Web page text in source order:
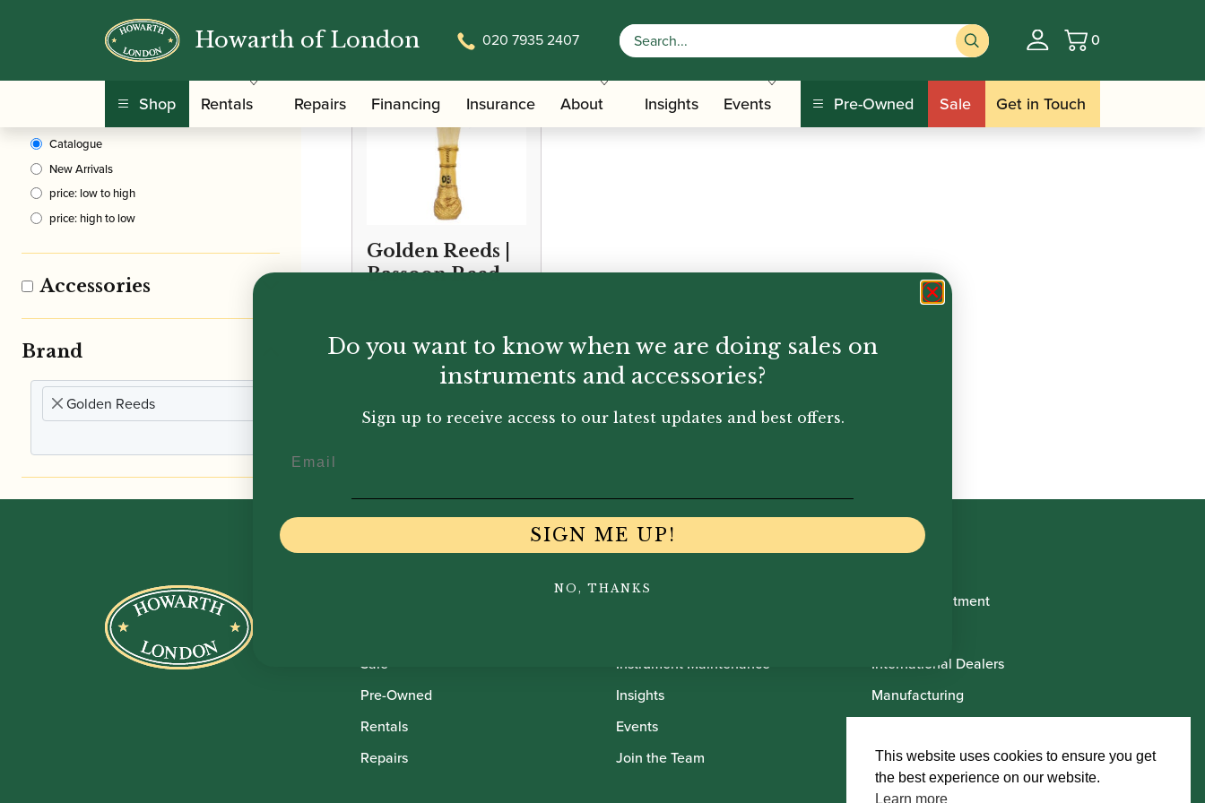
Howarth of London 020 7935 2407 Basket
0
Shop Rentals Repairs Financing Insurance About Insights Events Pre-Owned Sale Get in Touch
Clear Filters
Catalogue
New Arrivals
price: low to high
price: high to low
Accessories
Brand
Golden Reeds
Golden Reeds |
Bassoon Reed
Sale
Pre-Owned
Rentals
Repairs
Instrument Maintenance
Insights
Events
Join the Team
Book Appointment
International Dealers
Manufacturing
Howarth Artists
This website uses cookies to ensure you get
the best experience on our website.
Learn more
Do you want to know when we are doing sales on
instruments and accessories?
Sign up to receive access to our latest updates and best offers.
SIGN ME UP!
NO, THANKS